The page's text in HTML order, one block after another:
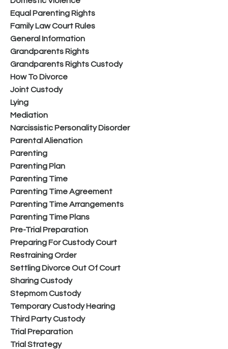
Equal Parenting Rights
Family Law Court Rules
General Information
Grandparents Rights
Grandparents Rights Custody
How To Divorce
Joint Custody
Lying
Mediation
Narcissistic Personality Disorder
Parental Alienation
Parenting
Parenting Plan
Parenting Time
Parenting Time Agreement
Parenting Time Arrangements
Parenting Time Plans
Pre-Trial Preparation
Preparing For Custody Court
Restraining Order
Settling Divorce Out Of Court
Sharing Custody
Stepmom Custody
Temporary Custody Hearing
Third Party Custody
Trial Preparation
Trial Strategy